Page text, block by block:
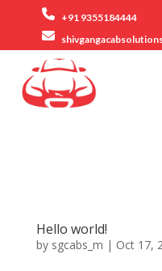
+91 9355184444
Rezang La Road,
Hello world!
by sgcabs_m | Oct 17,